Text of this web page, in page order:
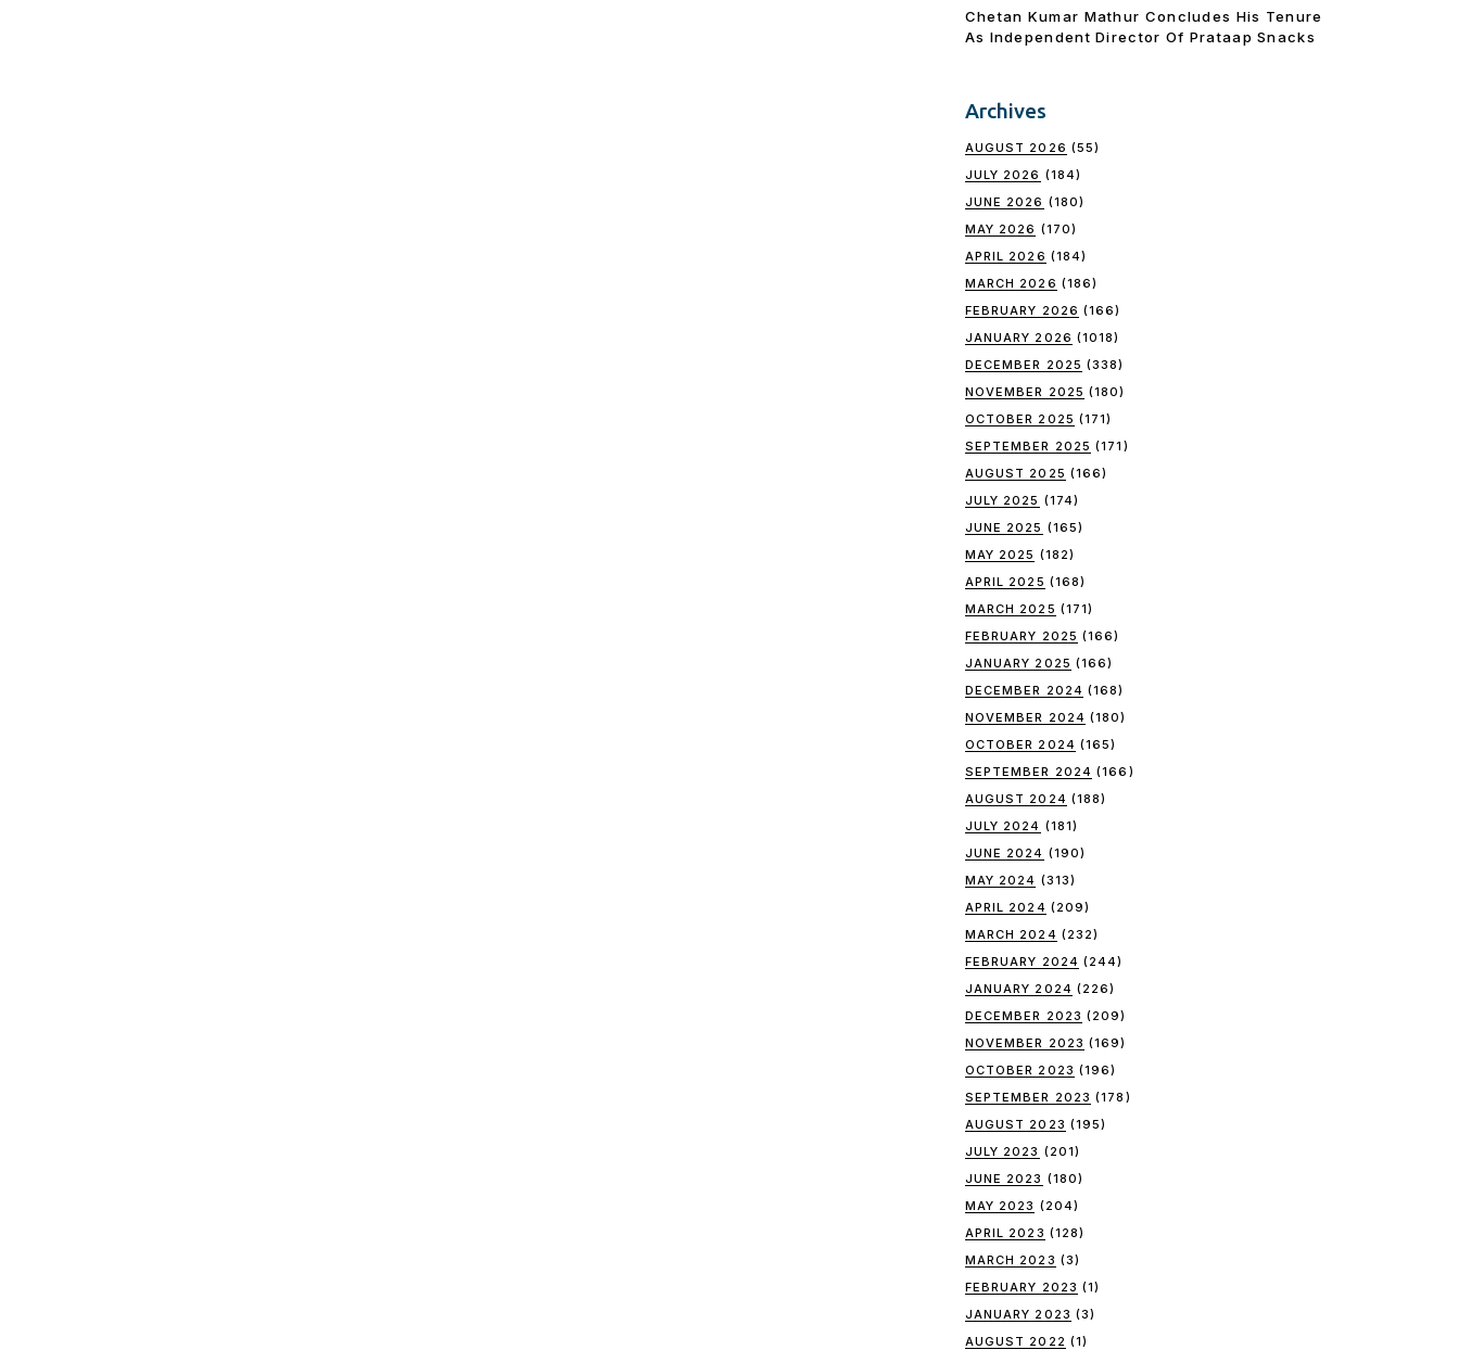
Chetan Kumar Mathur Concludes His Tenure
As Independent Director Of Prataap Snacks
Archives
AUGUST 2026 (55)
JULY 2026 (184)
JUNE 2026 (180)
MAY 2026 (170)
APRIL 2026 (184)
MARCH 2026 (186)
FEBRUARY 2026 (166)
JANUARY 2026 (1018)
DECEMBER 2025 (338)
NOVEMBER 2025 (180)
OCTOBER 2025 (171)
SEPTEMBER 2025 (171)
AUGUST 2025 (166)
JULY 2025 (174)
JUNE 2025 (165)
MAY 2025 (182)
APRIL 2025 (168)
MARCH 2025 (171)
FEBRUARY 2025 (166)
JANUARY 2025 (166)
DECEMBER 2024 (168)
NOVEMBER 2024 (180)
OCTOBER 2024 (165)
SEPTEMBER 2024 (166)
AUGUST 2024 (188)
JULY 2024 (181)
JUNE 2024 (190)
MAY 2024 (313)
APRIL 2024 (209)
MARCH 2024 (232)
FEBRUARY 2024 (244)
JANUARY 2024 (226)
DECEMBER 2023 (209)
NOVEMBER 2023 (169)
OCTOBER 2023 (196)
SEPTEMBER 2023 (178)
AUGUST 2023 (195)
JULY 2023 (201)
JUNE 2023 (180)
MAY 2023 (204)
APRIL 2023 (128)
MARCH 2023 (3)
FEBRUARY 2023 (1)
JANUARY 2023 (3)
AUGUST 2022 (1)